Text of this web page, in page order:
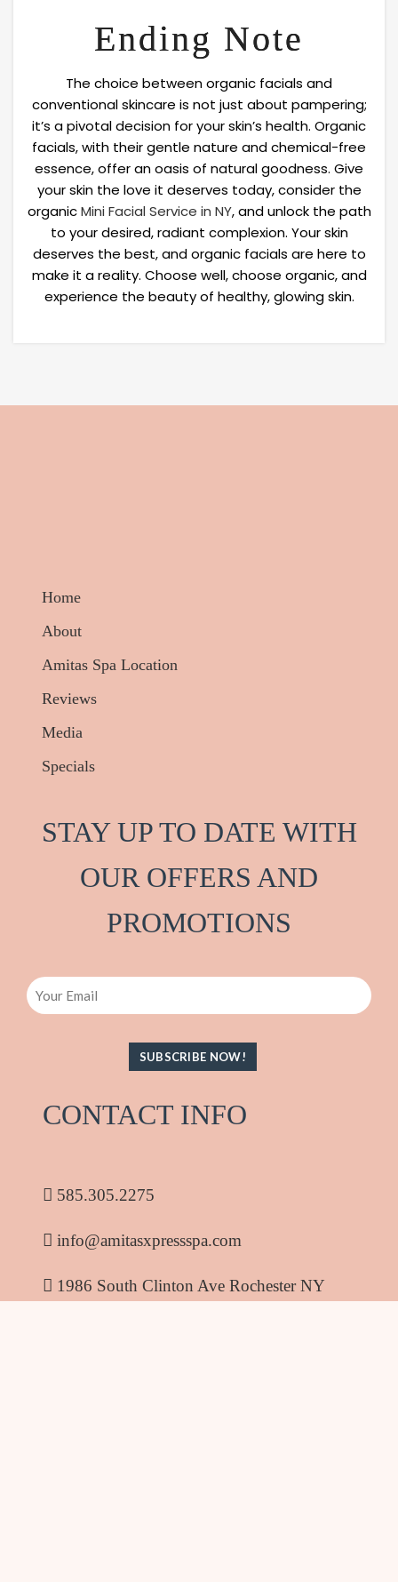
Ending Note
The choice between organic facials and
conventional skincare is not just about pampering;
it’s a pivotal decision for your skin’s health. Organic
facials, with their gentle nature and chemical-free
essence, offer an oasis of natural goodness. Give
your skin the love it deserves today, consider the
organicMini Facial Service in NY, and unlock the path
to your desired, radiant complexion. Your skin
deserves the best, and organic facials are here to
make it a reality. Choose well, choose organic, and
experience the beauty of healthy, glowing skin.
Home
About
Amitas Spa Location
Reviews
Media
Specials
STAY UP TO DATE WITH
OUR OFFERS AND
PROMOTIONS
Email
CONTACT INFO
585.305.2275
info@amitasxpressspa.com
1986 South Clinton Ave Rochester NY